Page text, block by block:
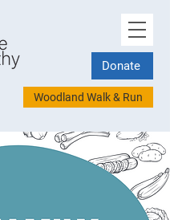
Donate
Woodland Walk & Run